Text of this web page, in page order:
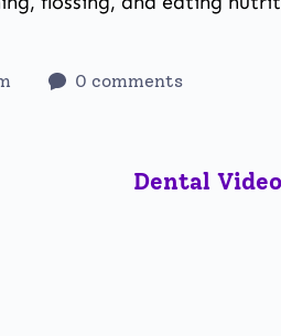
0 comments
Dental